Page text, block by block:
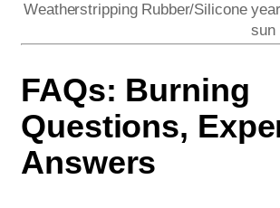
Weatherstripping Rubber/Silicone
sun
FAQs: Burning
Questions,
Answers